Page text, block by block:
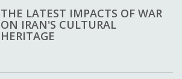
THE LATEST IMPACTS OF WAR
ON IRAN'S CULTURAL
HERITAGE